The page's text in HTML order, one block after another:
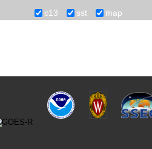
c13 sst map